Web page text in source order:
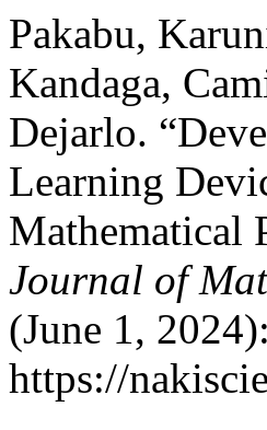
Pakabu,
Kandaga,
Dejarlo.
Learning
Mathematical
Journal of
(June 1,
https://